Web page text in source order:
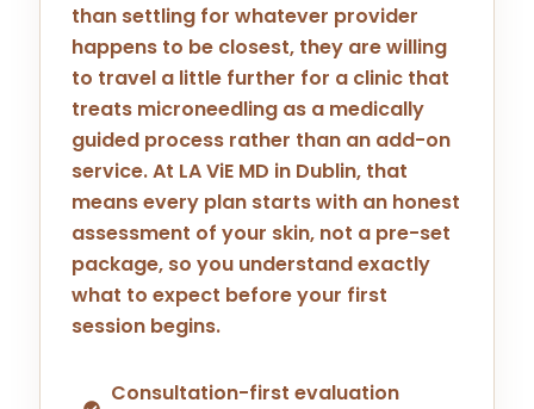
than settling for whatever provider
happens to be closest, they are willing
to travel a little further for a clinic that
treats microneedling as a medically
guided process rather than an add-on
service. At LA ViE MD in Dublin, that
means every plan starts with an honest
assessment of your skin, not a pre-set
package, so you understand exactly
what to expect before your first
session begins.
Consultation-first evaluation